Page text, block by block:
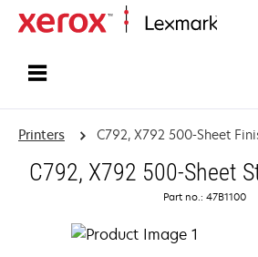
Printers C792, X792 500-Sheet
C792, X792 500-Sheet
Part no.: 47B1100